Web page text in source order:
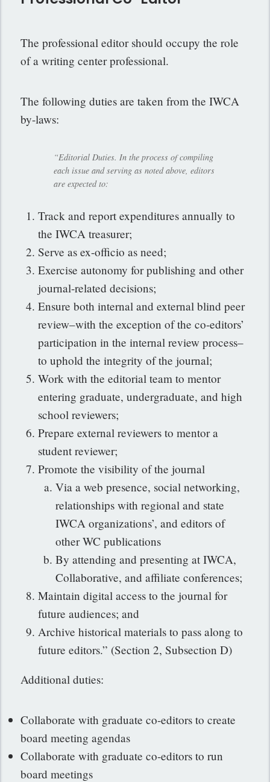
The professional editor should occupy the role
of a writing center professional.
The following duties are taken from the IWCA
by-laws:
“Editorial Duties. In the process of compiling
each issue and serving as noted above, editors
are expected to:
Track and report expenditures annually to
the IWCA treasurer;
Serve as ex-officio as need;
Exercise autonomy for publishing and other
journal-related decisions;
Ensure both internal and external blind peer
review–with the exception of the co-editors’
participation in the internal review process–
to uphold the integrity of the journal;
Work with the editorial team to mentor
entering graduate, undergraduate, and high
school reviewers;
Prepare external reviewers to mentor a
student reviewer;
Promote the visibility of the journal
Via a web presence, social networking,
relationships with regional and state
IWCA organizations’, and editors of
other WC publications
By attending and presenting at IWCA,
Collaborative, and affiliate conferences;
Maintain digital access to the journal for
future audiences; and
Archive historical materials to pass along to
future editors.” (Section 2, Subsection D)
Additional duties:
Collaborate with graduate co-editors to create
board meeting agendas
Collaborate with graduate co-editors to run
board meetings